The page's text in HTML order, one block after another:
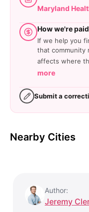
Maryland
How we're
If we help you
that community
affects where
more
Submit a
Nearby Cities
Author:
Jeremy